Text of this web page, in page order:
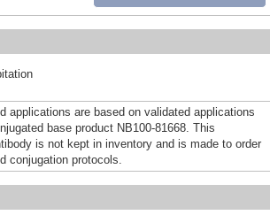
applications are based on validated applications
base product NB100-81668. This
is not kept in inventory and is made to order
conjugation protocols.